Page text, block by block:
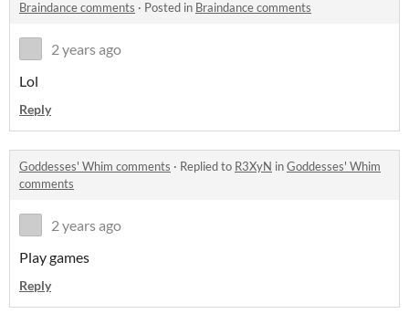
Braindance comments · Posted in Braindance comments
2 years ago
Lol
Reply
Goddesses' Whim comments · Replied to R3XyN inGoddesses' Whim
comments
2 years ago
Play games
Reply